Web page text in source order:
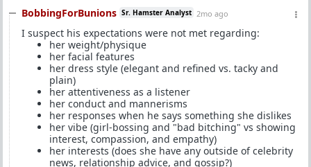
BobbingForBunions Sr. Hamster Analyst 2mo ago
I suspect his expectations were not met regarding:
her weight/physique
her facial features
her dress style (elegant and refined vs. tacky and
plain)
her attentiveness as a listener
her conduct and mannerisms
her responses when he says something she dislikes
her vibe (girl-bossing and "bad bitching" vs showing
interest, compassion, and empathy)
her interests (does she have any outside of celebrity
news, relationship advice, and gossip?)